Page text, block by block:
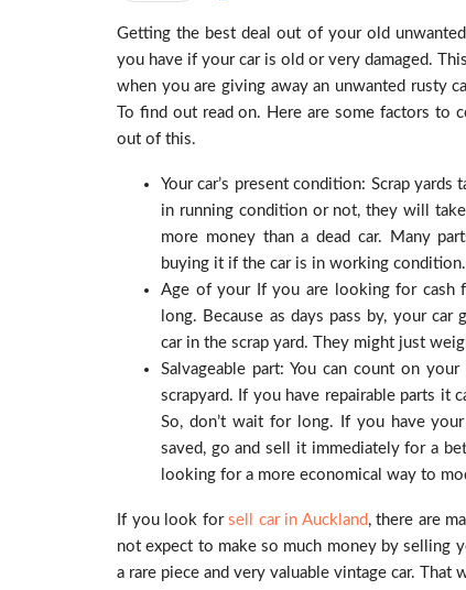
Getting the best deal out of your old
you have if your car is old or very damaged.
when you are giving away an unwanted rusty
To find out read on. Here are some factors to
out of this.
Your car’s present condition: Scrap
in running condition or not, they will
more money than a dead car. Many
buying it if the car is in working condition.
Age of your If you are looking for cash
long. Because as days pass by, your
car in the scrap yard. They might just
Salvageable part: You can count on
scrapyard. If you have repairable parts it
So, don’t wait for long. If you have
saved, go and sell it immediately for a
looking for a more economical way to
If you look forsell car in Auckland, there are
not expect to make so much money by selling
a rare piece and very valuable vintage car.